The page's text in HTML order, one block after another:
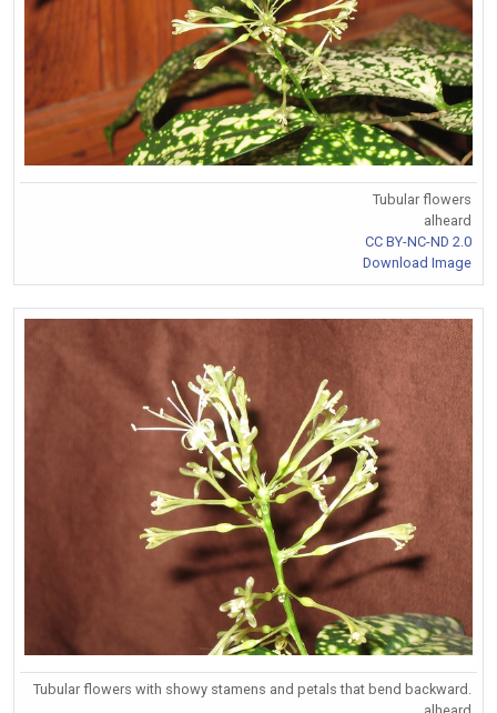
Tubular flowers
alheard
CC BY-NC-ND 2.0
Download Image
Tubular flowers with showy stamens and petals that bend backward.